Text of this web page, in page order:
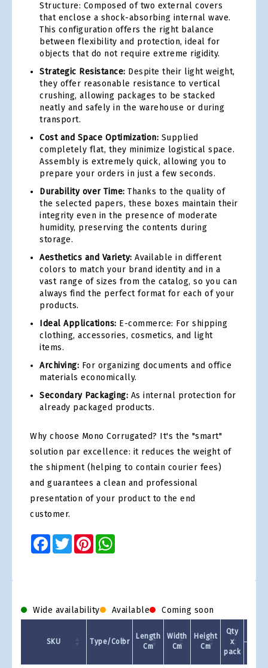
Structure: Composed of two external covers
that enclose a shock-absorbing internal wave.
This configuration offers the right balance
between flexibility and protection, ideal for
objects that do not require extreme rigidity.
Strategic Resistance: Despite their light weight,
they offer reasonable resistance to vertical
crushing, allowing packages to be stacked
neatly and safely in the warehouse or during
transport.
Cost and Space Optimization: Supplied
completely flat, they minimize logistical space.
Assembly is extremely quick, allowing you to
prepare your orders in just a few seconds.
Durability over Time: Thanks to the quality of
the selected papers, these boxes maintain their
integrity even in the presence of moderate
humidity, preserving the contents during
storage.
Aesthetics and Variety: Available in different
colors to match your brand identity and in a
vast range of sizes from the catalog, so you can
always find the perfect format for each of your
products.
Ideal Applications: E-commerce: For shipping
clothing, accessories, cosmetics, and light
items.
Archiving: For organizing documents and office
materials economically.
Secondary Packaging: As internal protection for
already packaged products.
Why choose Mono Corrugated? It's the "smart"
solution par excellence: it reduces the weight of
the shipment (helping to contain courier fees)
and guarantees a clean and professional
presentation of your product to the end
customer.
Facebook
TwitterPinterest
Wide availability Available Coming soon
SKU Type/Color
Length
Cm
Width
Cm
Height
Cm
Qty
x
pack